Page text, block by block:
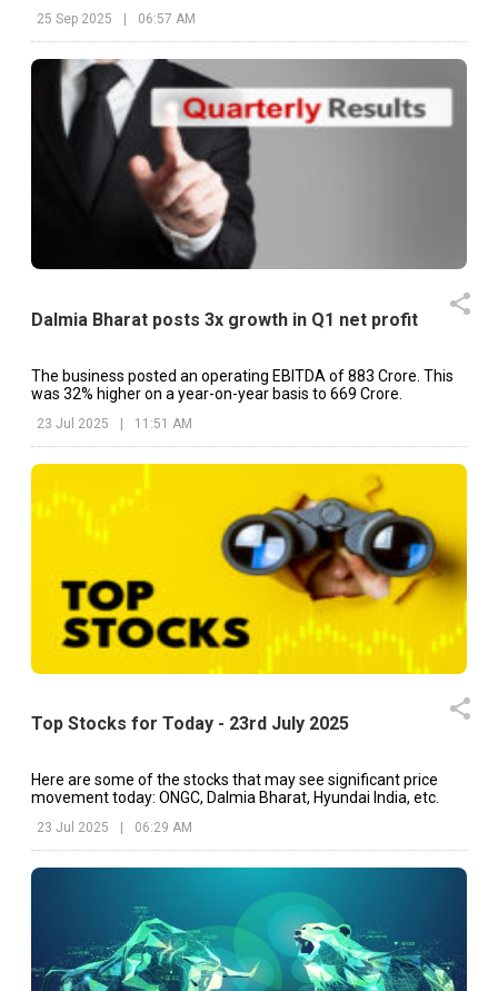
25 Sep 2025 06:57 AM
Dalmia Bharat posts 3x growth in Q1 net profit
The business posted an operating EBITDA of ₹883 Crore. This
was 32% higher on a year-on-year basis to ₹669 Crore.
23 Jul 2025 | 11:51 AM
Top Stocks for Today - 23rd July 2025
Here are some of the stocks that may see significant price
movement today: ONGC, Dalmia Bharat, Hyundai India, etc.
23 Jul 2025 06:29 AM